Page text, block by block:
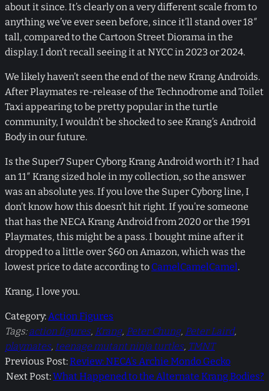
about it since. It’s clearly on a very different scale from to
anything we’ve ever seen before, since it’ll stand over 18″
tall, compared to the Cartoon Street Diorama in the
display. I don’t recall seeing it at NYCC in 2023 or 2024.
We likely haven’t seen the end of the new Krang Androids.
After Playmates re-release of the Technodrome and Toilet
Taxi appearing to be pretty popular in the turtle
community, I wouldn’t be shocked to see Krang’s Android
Body in our future.
Is the Super7 Super Cyborg Krang Android worth it? I had
an 11″ Krang sized hole in my collection, so the answer
was an absolute yes. If you love the Super Cyborg line, I
don’t know how this doesn’t hit right. If you’re someone
that has the NECA Krang Android from 2020 or the 1991
Playmates, this might be a pass. I bought mine after it
dropped to a little over $60 on Amazon, which was the
lowest price to date according to CamelCamelCamel.
Krang, I love you.
Category: Action Figures
Tags:action figures, Krang, Peter Chung, Peter Laird
playmates, teenage mutant ninja turtles, TMNT
Previous Post:Review: NECA’s Archie Mondo Gecko
Next Post:What Happened to the Alternate Krang Bodies?